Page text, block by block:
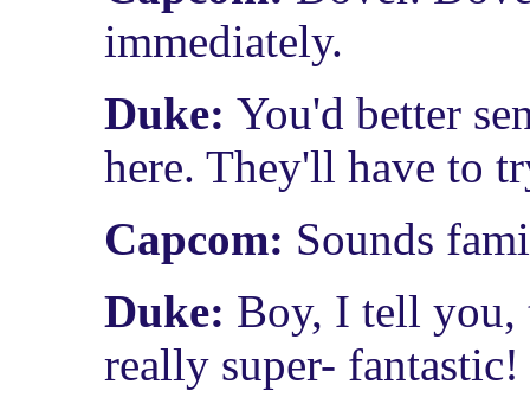
immediately.
Duke: You'd better
here. They'll have to
Capcom: Sounds
Duke: Boy, I tell you,
really super- fantastic!